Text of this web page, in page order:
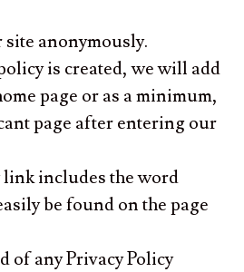
anonymously.
is created, we will add
page or as a minimum,
page after entering our
link includes the word
be found on the page
of any Privacy Policy